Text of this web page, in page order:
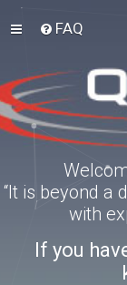
FAQ
“It is beyond a
with
If you